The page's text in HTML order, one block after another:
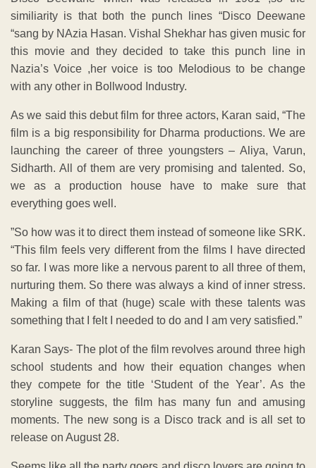
similiarity is that both the punch lines “Disco Deewane
“sang by NAzia Hasan. Vishal Shekhar has given music for
this movie and they decided to take this punch line in
Nazia’s Voice ,her voice is too Melodious to be change
with any other in Bollwood Industry.
As we said this debut film for three actors, Karan said, “The
film is a big responsibility for Dharma productions. We are
launching the career of three youngsters – Aliya, Varun,
Sidharth. All of them are very promising and talented. So,
we as a production house have to make sure that
everything goes well.
”So how was it to direct them instead of someone like SRK.
“This film feels very different from the films I have directed
so far. I was more like a nervous parent to all three of them,
nurturing them. So there was always a kind of inner stress.
Making a film of that (huge) scale with these talents was
something that I felt I needed to do and I am very satisfied.”
Karan Says- The plot of the film revolves around three high
school students and how their equation changes when
they compete for the title ‘Student of the Year’. As the
storyline suggests, the film has many fun and amusing
moments. The new song is a Disco track and is all set to
release on August 28.